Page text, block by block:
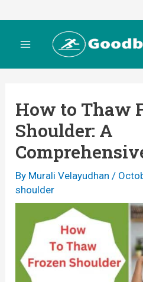
content
i
n
M
e
u
How to Thaw
Shoulder: A
By Murali Velayudhan /
shoulder